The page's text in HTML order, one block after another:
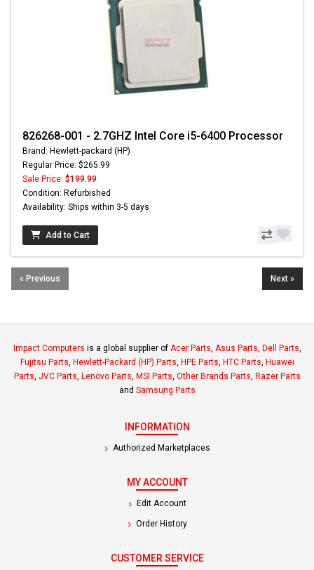
826268-001 - 2.7GHZ Intel Core i5-6400 Processor
Brand: Hewlett-packard (HP)
Regular Price: $265.99
Sale Price: $199.99
Condition: Refurbished
Availability: Ships within 3-5 days
Add to Cart
« Previous Next »
Impact Computers is a global supplier of Acer Parts, Asus Parts, Dell Parts,
Fujitsu Parts, Hewlett-Packard (HP) Parts, HPE Parts, HTC Parts, Huawei
Parts, JVC Parts, Lenovo Parts, MSI Parts, Other Brands Parts, Razer Parts
and Samsung Parts
INFORMATION
Authorized Marketplaces
MY ACCOUNT
Edit Account
Order History
CUSTOMER SERVICE